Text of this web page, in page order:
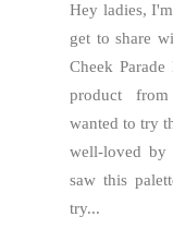
Hey ladies,
get to share
Cheek
product
wanted to try
well-loved by
saw this
try...